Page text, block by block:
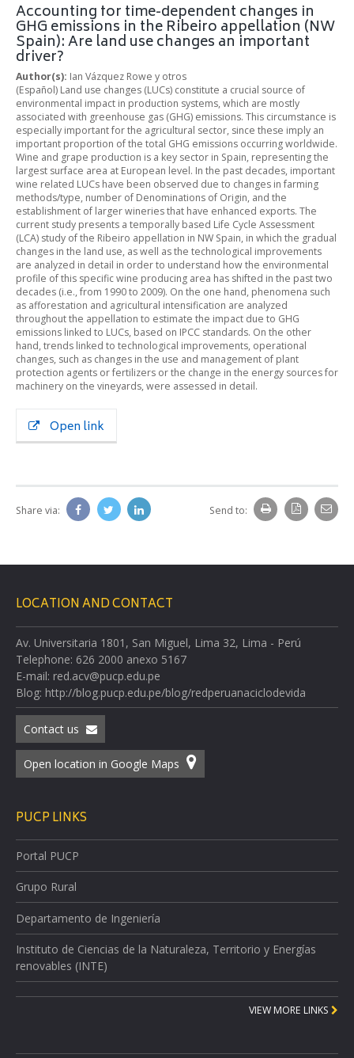
Accounting for time-dependent changes in
GHG emissions in the Ribeiro appellation (NW
Spain): Are land use changes an important
driver?
Author(s): Ian Vázquez Rowe y otros
(Español) Land use changes (LUCs) constitute a crucial source of
environmental impact in production systems, which are mostly
associated with greenhouse gas (GHG) emissions. This circumstance is
especially important for the agricultural sector, since these imply an
important proportion of the total GHG emissions occurring worldwide.
Wine and grape production is a key sector in Spain, representing the
largest surface area at European level. In the past decades, important
wine related LUCs have been observed due to changes in farming
methods/type, number of Denominations of Origin, and the
establishment of larger wineries that have enhanced exports. The
current study presents a temporally based Life Cycle Assessment
(LCA) study of the Ribeiro appellation in NW Spain, in which the gradual
changes in the land use, as well as the technological improvements
are analyzed in detail in order to understand how the environmental
profile of this specific wine producing area has shifted in the past two
decades (i.e., from 1990 to 2009). On the one hand, phenomena such
as afforestation and agricultural intensification are analyzed
throughout the appellation to estimate the impact due to GHG
emissions linked to LUCs, based on IPCC standards. On the other
hand, trends linked to technological improvements, operational
changes, such as changes in the use and management of plant
protection agents or fertilizers or the change in the energy sources for
machinery on the vineyards, were assessed in detail.
Open link
Share via: Send to:
LOCATION AND CONTACT
Av. Universitaria 1801, San Miguel, Lima 32, Lima - Perú
Telephone: 626 2000 anexo 5167
E-mail: red.acv@pucp.edu.pe
Blog: http://blog.pucp.edu.pe/blog/redperuanaciclodevida
Contact us
Open location in Google Maps
PUCP LINKS
Portal PUCP
Grupo Rural
Departamento de Ingeniería
Instituto de Ciencias de la Naturaleza, Territorio y Energías
renovables (INTE)
VIEW MORE LINKS